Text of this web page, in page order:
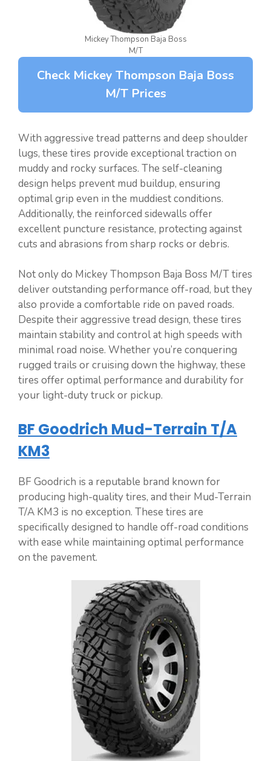
Mickey Thompson Baja Boss
M/T
Check Mickey Thompson Baja Boss
M/T Prices
With aggressive tread patterns and deep shoulder
lugs, these tires provide exceptional traction on
muddy and rocky surfaces. The self-cleaning
design helps prevent mud buildup, ensuring
optimal grip even in the muddiest conditions.
Additionally, the reinforced sidewalls offer
excellent puncture resistance, protecting against
cuts and abrasions from sharp rocks or debris.
Not only do Mickey Thompson Baja Boss M/T tires
deliver outstanding performance off-road, but they
also provide a comfortable ride on paved roads.
Despite their aggressive tread design, these tires
maintain stability and control at high speeds with
minimal road noise. Whether you’re conquering
rugged trails or cruising down the highway, these
tires offer optimal performance and durability for
your light-duty truck or pickup.
BF Goodrich Mud-Terrain T/A
KM3
BF Goodrich is a reputable brand known for
producing high-quality tires, and their Mud-Terrain
T/A KM3 is no exception. These tires are
specifically designed to handle off-road conditions
with ease while maintaining optimal performance
on the pavement.